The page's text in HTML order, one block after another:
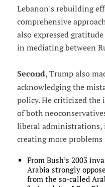
Lebanon's rebuilding
comprehensive
also expressed
in mediating between
Second, Trump also
acknowledging the
policy. He criticized the
of both
liberal administrations,
creating more
From Bush’s 2003
Arabia strongly
from the so-called